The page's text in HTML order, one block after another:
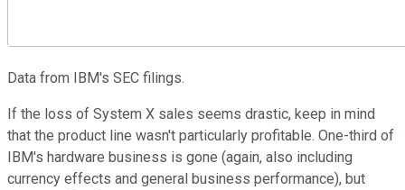
Data from IBM's SEC filings.
If the loss of System X sales seems drastic, keep in mind
that the product line wasn't particularly profitable. One-third of
IBM's hardware business is gone (again, also including
currency effects and general business performance), but